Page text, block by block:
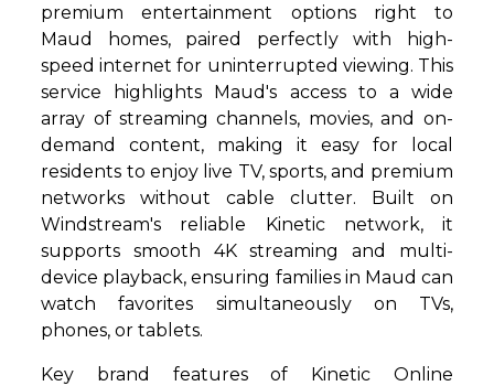
premium entertainment options right to
Maud homes, paired perfectly with high-
speed internet for uninterrupted viewing. This
service highlights Maud's access to a wide
array of streaming channels, movies, and on-
demand content, making it easy for local
residents to enjoy live TV, sports, and premium
networks without cable clutter. Built on
Windstream's reliable Kinetic network, it
supports smooth 4K streaming and multi-
device playback, ensuring families in Maud can
watch favorites simultaneously on TVs,
phones, or tablets.
Key brand features of Kinetic Online